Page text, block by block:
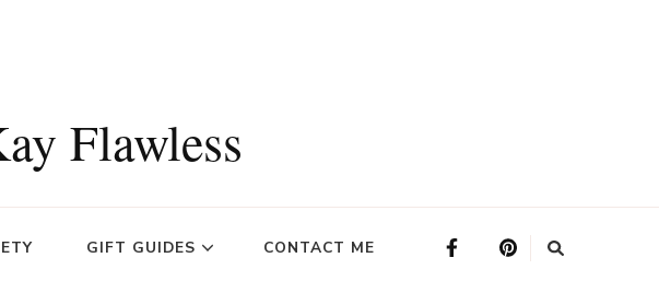
Flawless
GIFT GUIDES CONTACT ME